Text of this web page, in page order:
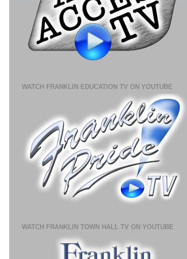
WATCH FRANKLIN EDUCATION TV ON YOUTUBE
WATCH FRANKLIN TOWN HALL TV ON YOUTUBE